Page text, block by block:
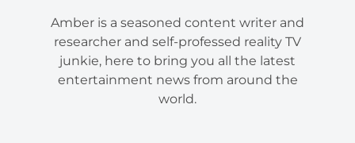
Amber is a seasoned content writer and
researcher and self-professed reality TV
junkie, here to bring you all the latest
entertainment news from around the
world.